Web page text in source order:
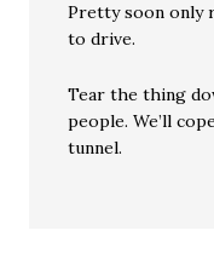
Pretty soon only
to drive.
Tear the thing
people. We’ll
tunnel.